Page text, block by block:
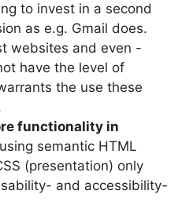
to invest in a second
as e.g. Gmail does.
websites and even -
have the level of
the use these
functionality in
semantic HTML
(presentation) only
and accessibility-